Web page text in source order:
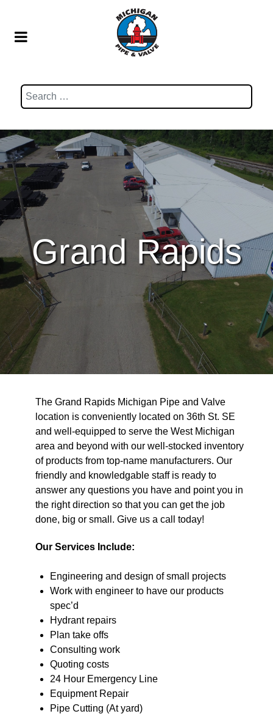
Search
Grand Rapids
The Grand Rapids Michigan Pipe and Valve
location is conveniently located on 36th St. SE
and well-equipped to serve the West Michigan
area and beyond with our well-stocked inventory
of products from top-name manufacturers. Our
friendly and knowledgable staff is ready to
answer any questions you have and point you in
the right direction so that you can get the job
done, big or small. Give us a call today!
Our Services Include:
Engineering and design of small projects
Work with engineer to have our products
spec’d
Hydrant repairs
Plan take offs
Consulting work
Quoting costs
24 Hour Emergency Line
Equipment Repair
Pipe Cutting (At yard)